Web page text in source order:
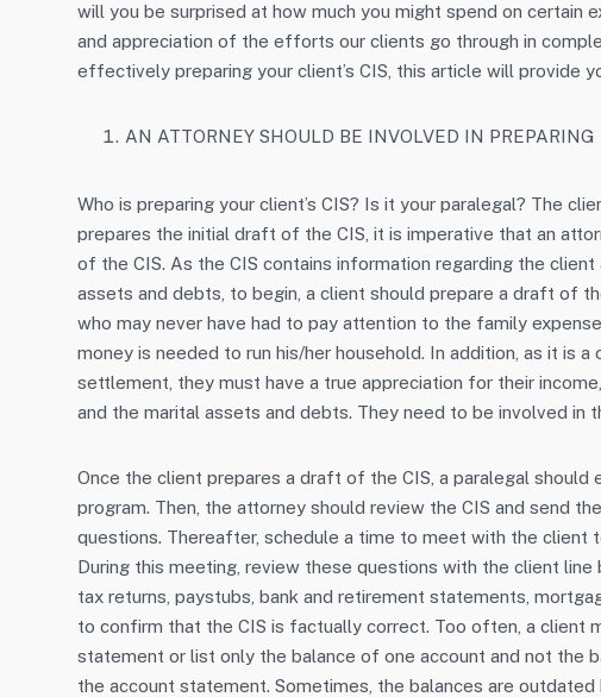
will you be surprised at how much you might spend on certain
and appreciation of the efforts our clients go through in
effectively preparing your client’s CIS, this article will provide
AN ATTORNEY SHOULD BE INVOLVED IN PREPARING
Who is preparing your client’s CIS? Is it your paralegal? The
prepares the initial draft of the CIS, it is imperative that an
of the CIS. As the CIS contains information regarding the client
assets and debts, to begin, a client should prepare a draft of
who may never have had to pay attention to the family
money is needed to run his/her household. In addition, as it is
settlement, they must have a true appreciation for their
and the marital assets and debts. They need to be involved in
Once the client prepares a draft of the CIS, a paralegal
program. Then, the attorney should review the CIS and send
questions. Thereafter, schedule a time to meet with the client
During this meeting, review these questions with the client line
tax returns, paystubs, bank and retirement statements,
to confirm that the CIS is factually correct. Too often, a client
statement or list only the balance of one account and not the
the account statement. Sometimes, the balances are